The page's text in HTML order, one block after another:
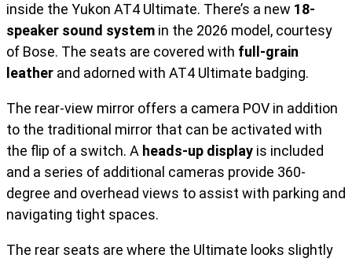
inside the Yukon AT4 Ultimate. There’s a new 18-
speaker sound system in the 2026 model, courtesy
of Bose. The seats are covered with full-grain
leather and adorned with AT4 Ultimate badging.
The rear-view mirror offers a camera POV in addition
to the traditional mirror that can be activated with
the flip of a switch. A heads-up display is included
and a series of additional cameras provide 360-
degree and overhead views to assist with parking and
navigating tight spaces.
The rear seats are where the Ultimate looks slightly